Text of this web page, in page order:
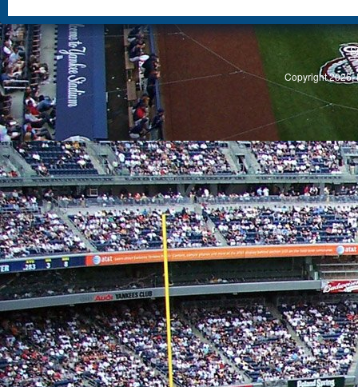
Copyright 2026,